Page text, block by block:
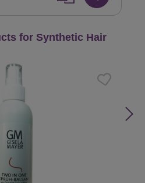
for Synthetic Hair